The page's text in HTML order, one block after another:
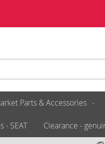
Parts & Accessories
- SEAT Clearance -